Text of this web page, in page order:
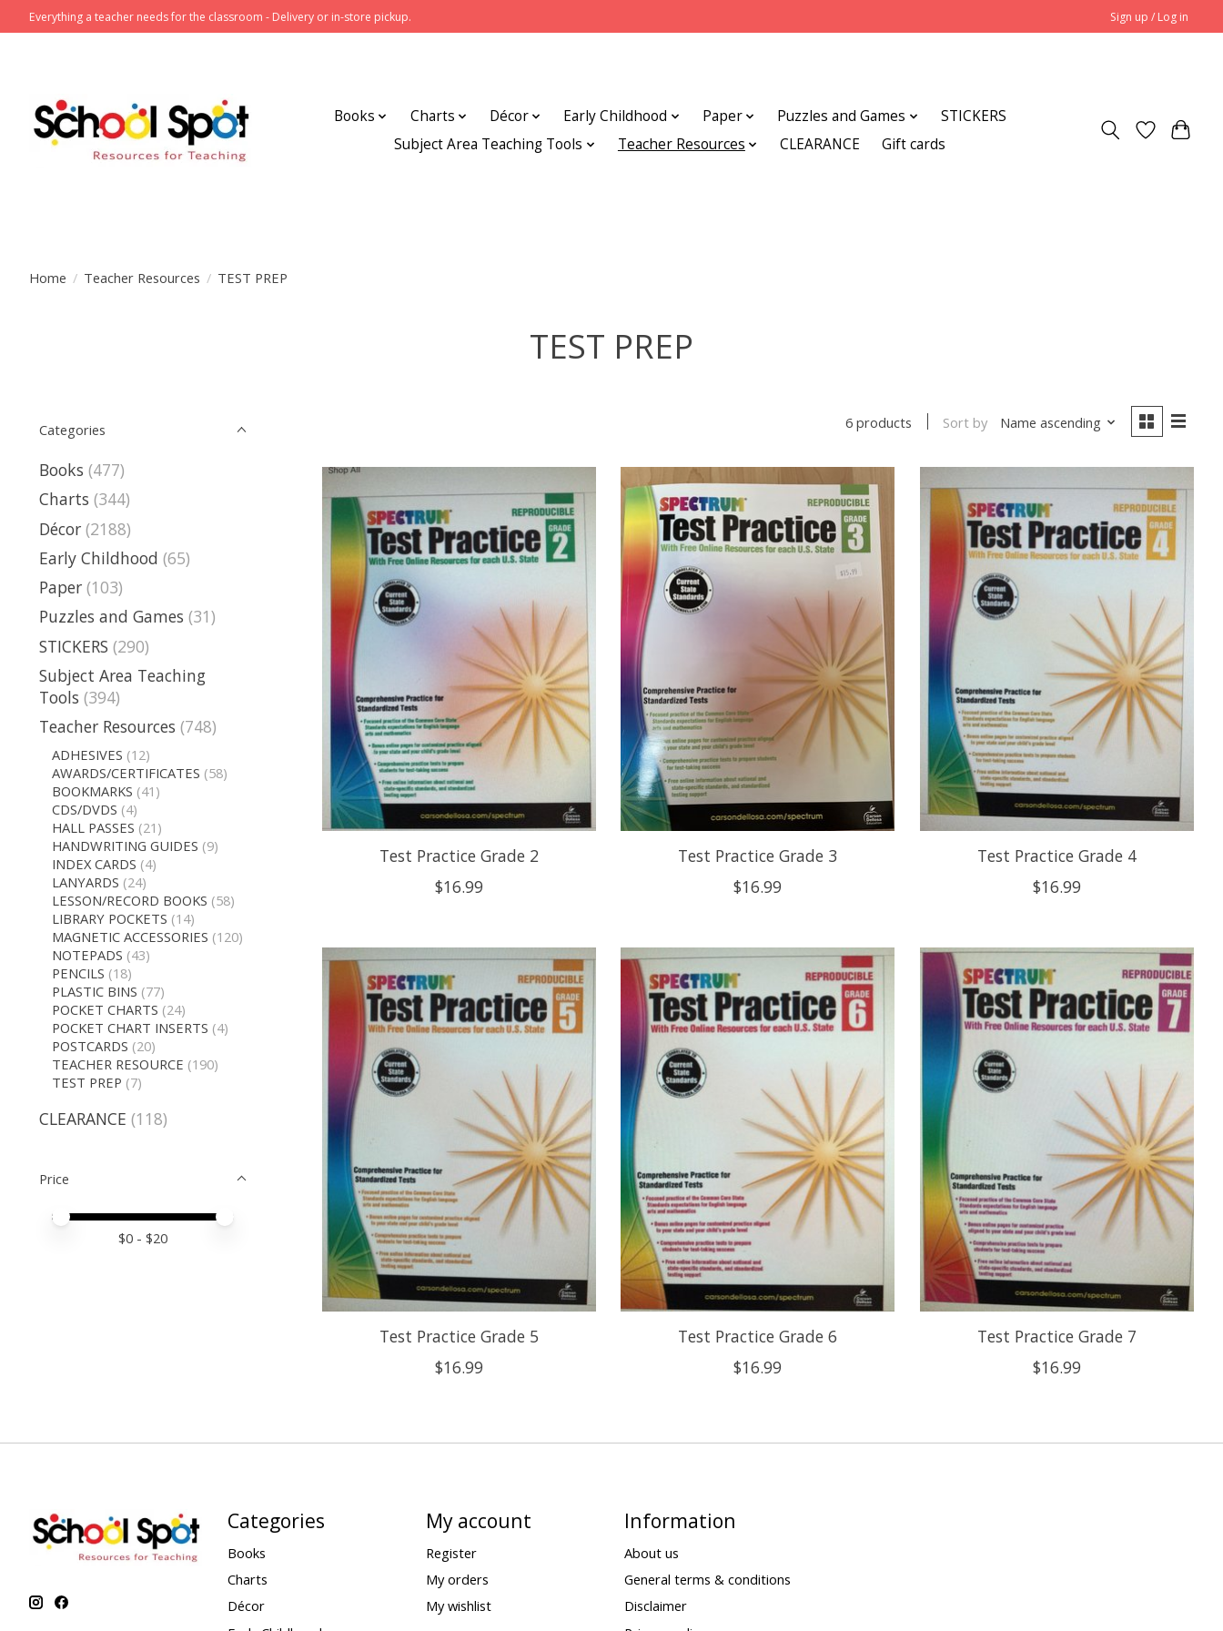
Everything a teacher needs for the classroom - Delivery or in-store pickup. Sign up / Log in
Books Charts Décor Early Childhood Paper Puzzles and Games
STICKERS
Subject Area Teaching Tools
Teacher Resources CLEARANCE Gift cards
Home / Teacher Resources / TEST PREP
TEST PREP
Categories
Books (477)
Charts (344)
Décor (2188)
Early Childhood (65)
Paper (103)
Puzzles and Games (31)
STICKERS (290)
Subject Area Teaching
Tools (394)
Teacher Resources (748)
ADHESIVES (12)
AWARDS/CERTIFICATES (58)
BOOKMARKS (41)
CDS/DVDS (4)
HALL PASSES (21)
HANDWRITING GUIDES (9)
INDEX CARDS (4)
LANYARDS (24)
LESSON/RECORD BOOKS (58)
LIBRARY POCKETS (14)
MAGNETIC ACCESSORIES (120)
NOTEPADS (43)
PENCILS (18)
PLASTIC BINS (77)
POCKET CHARTS (24)
POCKET CHART INSERTS (4)
POSTCARDS (20)
TEACHER RESOURCE (190)
TEST PREP (7)
CLEARANCE (118)
Price
Price minimum value
Price maximum value
$0 - $20
6 products Sort by Name ascending
Test Practice Grade 2
$16.99
Test Practice Grade 3
$16.99
Test Practice Grade 4
$16.99
Test Practice Grade 5
$16.99
Test Practice Grade 6
$16.99
Test Practice Grade 7
$16.99
Categories
Books
Charts
Décor
My account
Register
My orders
My wishlist
Information
About us
General terms & conditions
Disclaimer